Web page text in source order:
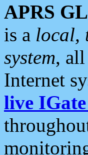
APRS
is a local,
system,
Internet
live